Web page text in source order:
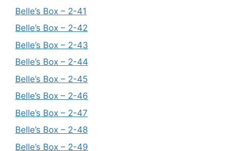
Belle’s Box – 2-41
Belle’s Box – 2-42
Belle’s Box – 2-43
Belle’s Box – 2-44
Belle’s Box – 2-45
Belle’s Box – 2-46
Belle’s Box – 2-47
Belle’s Box – 2-48
Belle’s Box – 2-49